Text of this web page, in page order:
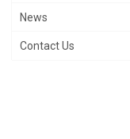
News
Contact Us